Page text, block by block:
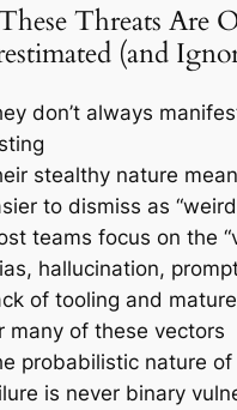
Threats Are
(and
don’t always
stealthy nature
to dismiss as
teams focus on the
hallucination,
of tooling and
many of these vectors
probabilistic nature of
is never binary